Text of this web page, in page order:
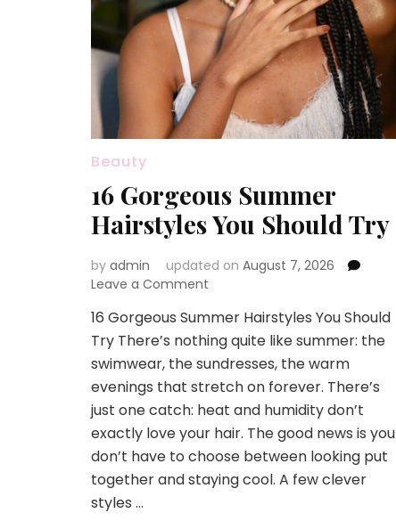
Beauty
16 Gorgeous Summer
Hairstyles You Should Try
by admin updated on August 7, 2026
Leave a Comment
Gorgeous
Summer
Hairstyles
Should
Try
16 Gorgeous Summer Hairstyles You Should
Try There’s nothing quite like summer: the
swimwear, the sundresses, the warm
evenings that stretch on forever. There’s
just one catch: heat and humidity don’t
exactly love your hair. The good news is you
don’t have to choose between looking put
together and staying cool. A few clever
styles …